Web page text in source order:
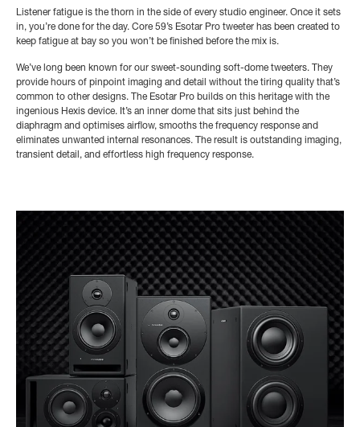
Listener fatigue is the thorn in the side of every studio engineer. Once it sets
in, you’re done for the day. Core 59’s Esotar Pro tweeter has been created to
keep fatigue at bay so you won’t be finished before the mix is.
We’ve long been known for our sweet-sounding soft-dome tweeters. They
provide hours of pinpoint imaging and detail without the tiring quality that’s
common to other designs. The Esotar Pro builds on this heritage with the
ingenious Hexis device. It’s an inner dome that sits just behind the
diaphragm and optimises airflow, smooths the frequency response and
eliminates unwanted internal resonances. The result is outstanding imaging,
transient detail, and effortless high frequency response.